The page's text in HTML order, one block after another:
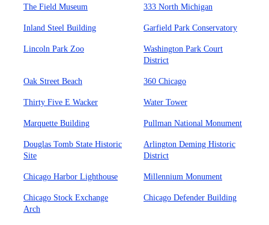
The Field Museum 333 North Michigan
Inland Steel Building Garfield Park Conservatory
Lincoln Park Zoo
Washington Park Court
District
Oak Street Beach 360 Chicago
Thirty Five E Wacker Water Tower
Marquette Building Pullman National Monument
Douglas Tomb State Historic
Site
Arlington Deming Historic
District
Chicago Harbor Lighthouse Millennium Monument
Chicago Stock Exchange
Arch
Chicago Defender Building